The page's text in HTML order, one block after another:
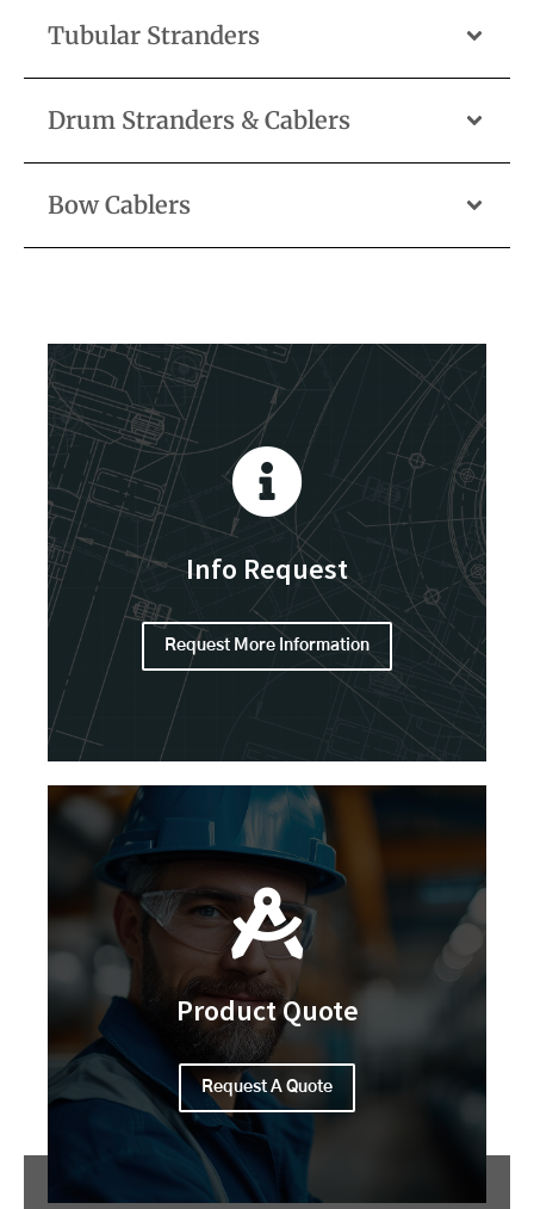
Tubular Stranders
Drum Stranders & Cablers
Bow Cablers
Info Request
Request More Information
Product Quote
Request A Quote